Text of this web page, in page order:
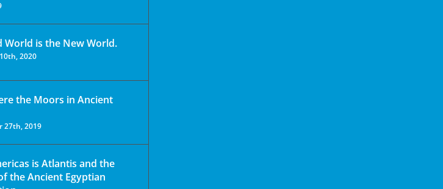
World is the New World.
2020
the Moors in Ancient
27th, 2019
is Atlantis and the
the Ancient Egyptian